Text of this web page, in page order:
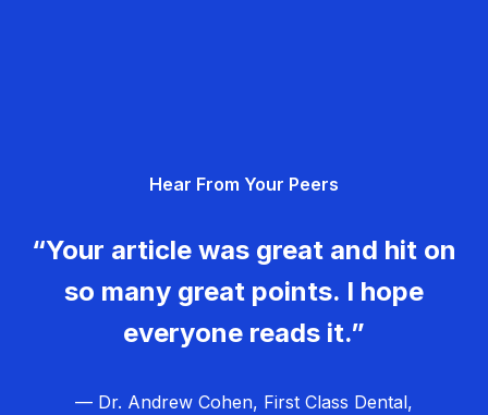
Hear From Your Peers
“Your article was great and hit on
so many great points. I hope
everyone reads it.”
— Dr. Andrew Cohen, First Class Dental,